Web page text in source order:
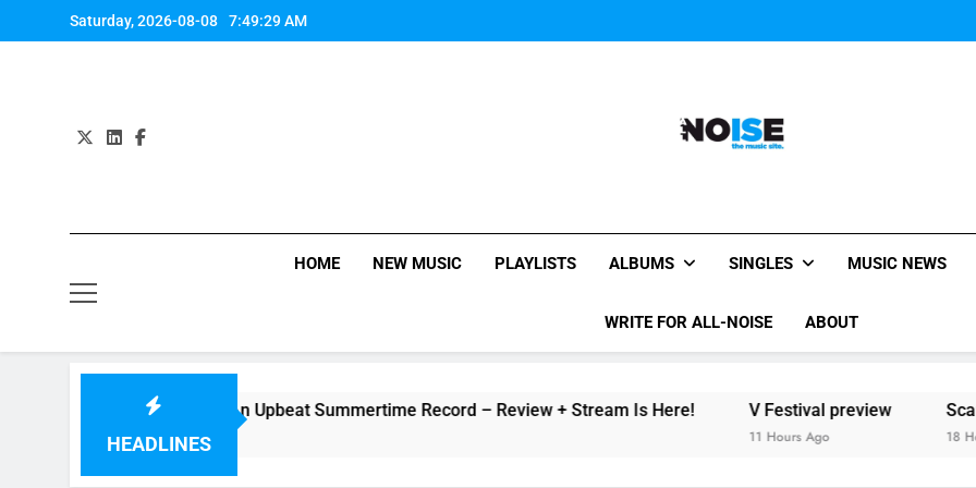
to
Saturday, 2026-08-08 7:49:30 AM
All-Noise
HOME NEW MUSIC PLAYLISTS ALBUMS SINGLES MUSIC NEWS
WRITE FOR ALL-NOISE ABOUT
HEADLINES
“Side Effects”, An Upbeat Summertime Record – Review + Stream Is Here! V Festival preview
11 Hours Ago
Scams –
18 Hours Ago